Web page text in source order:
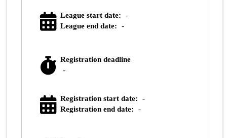
Field Directions
League start date:
-
League end date:
-
Registration deadline
-
Registration start date:
-
Registration end date:
-